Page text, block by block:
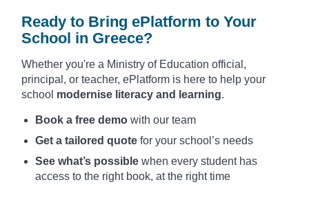
Ready to Bring ePlatform to Your
School in Greece?
Whether you're a Ministry of Education official,
principal, or teacher, ePlatform is here to help your
school modernise literacy and learning.
Book a free demo with our team
Get a tailored quote for your school’s needs
See what’s possible when every student has
access to the right book, at the right time